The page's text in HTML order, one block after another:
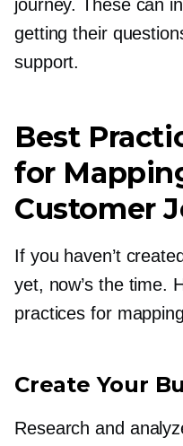
journey. These can
getting their
support.
Best
for
Customer
If you haven’t
yet, now’s the time.
practices for
Create Your
Research and